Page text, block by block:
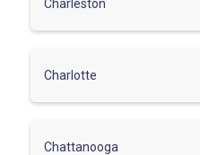
Charleston
Charlotte
Chattanooga